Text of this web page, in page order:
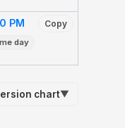
PM Copy
day
chart▼